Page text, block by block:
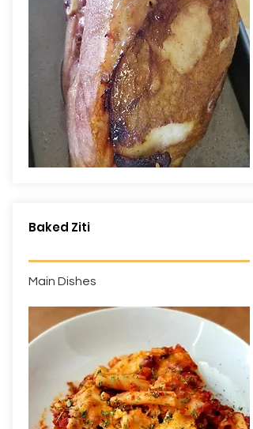
Baked Ziti
Main Dishes